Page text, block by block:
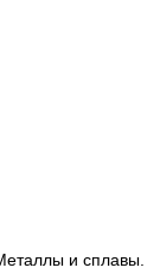
и сплавы.